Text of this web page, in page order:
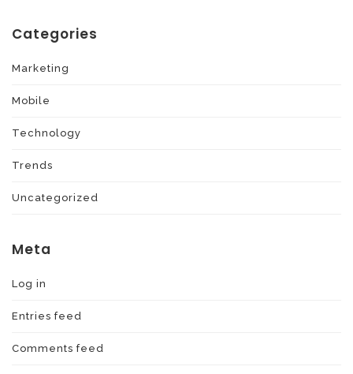
Categories
Marketing
Mobile
Technology
Trends
Uncategorized
Meta
Log in
Entries feed
Comments feed